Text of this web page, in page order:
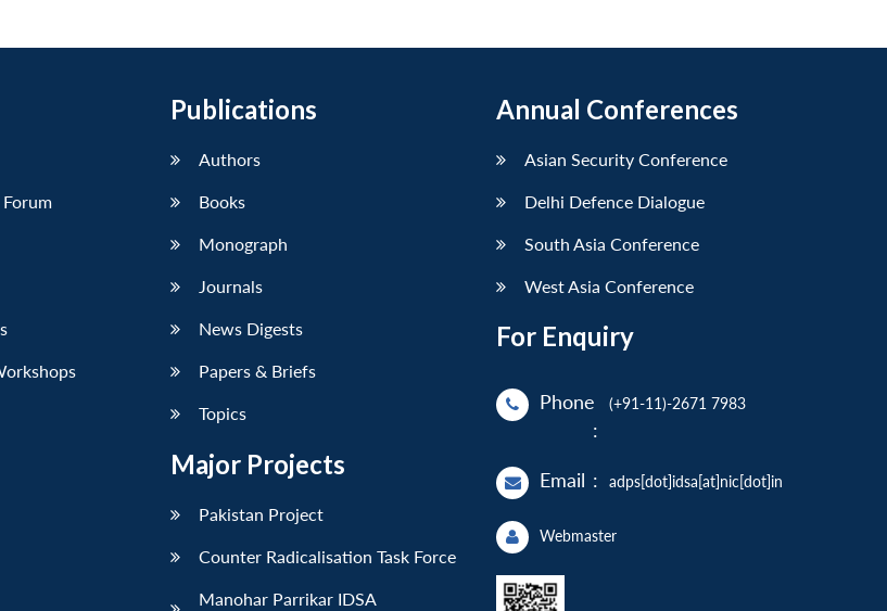
Publications
Authors
Books
Monograph
Journals
News Digests
Papers & Briefs
Topics
Major Projects
Pakistan Project
Counter Radicalisation Task Force
Manohar Parrikar IDSA
Annual Conferences
Asian Security Conference
Delhi Defence Dialogue
South Asia Conference
West Asia Conference
For Enquiry
Phone
:
(+91-11)-2671 7983
Email : adps[dot]idsa[at]nic[dot]in
Webmaster